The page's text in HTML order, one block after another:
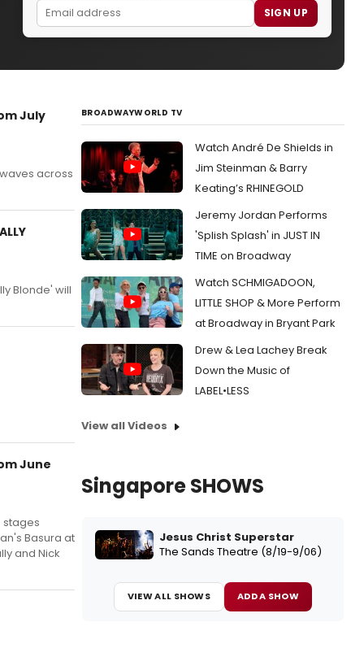
SIGN UP
July
across
Blonde' will
June
stages
Basura at
and Nick
BROADWAYWORLD TV
Watch André De Shields in
Jim Steinman & Barry
Keating’s RHINEGOLD
Jeremy Jordan Performs
'Splish Splash' in JUST IN
TIME on Broadway
Watch SCHMIGADOON,
LITTLE SHOP & More Perform
at Broadway in Bryant Park
Drew & Lea Lachey Break
Down the Music of
LABEL•LESS
View all Videos
Singapore SHOWS
Jesus Christ Superstar
The Sands Theatre (8/19-9/06)
VIEW ALL SHOWS ADD A SHOW